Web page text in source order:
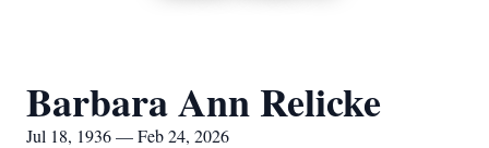
Barbara Ann Relicke
Jul 18, 1936 — Feb 24, 2026